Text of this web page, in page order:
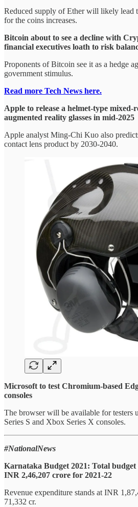
Reduced supply of Ether will likely lead
for the coins increases.
Bitcoin about to see a decline with
financial executives loath to risk
Proponents of Bitcoin see it as a hedge
government stimulus.
Read more Tech News here.
Apple to release a helmet-type mixed-
augmented reality glasses in mid-2025
Apple analyst Ming-Chi Kuo also
contact lens product by 2030-2040.
Microsoft to test Chromium-based
consoles
The browser will be available for
Series S and Xbox Series X consoles.
#NationalNews
Karnataka Budget 2021: Total budget
INR 2,46,207 crore for 2021-22
Revenue expenditure stands at INR
71,332 cr.